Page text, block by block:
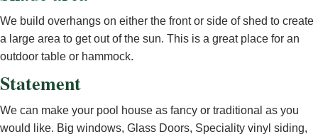
We build overhangs on either the front or side of shed to create
a large area to get out of the sun. This is a great place for an
outdoor table or hammock.
Statement
We can make your pool house as fancy or traditional as you
would like. Big windows, Glass Doors, Speciality vinyl siding,